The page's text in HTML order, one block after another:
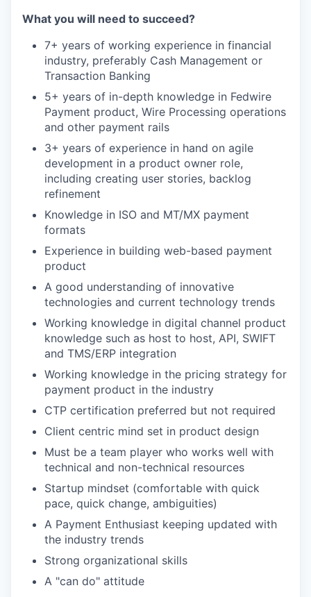
What you will need to succeed?
7+ years of working experience in financial
industry, preferably Cash Management or
Transaction Banking
5+ years of in-depth knowledge in Fedwire
Payment product, Wire Processing operations
and other payment rails
3+ years of experience in hand on agile
development in a product owner role,
including creating user stories, backlog
refinement
Knowledge in ISO and MT/MX payment
formats
Experience in building web-based payment
product
A good understanding of innovative
technologies and current technology trends
Working knowledge in digital channel product
knowledge such as host to host, API, SWIFT
and TMS/ERP integration
Working knowledge in the pricing strategy for
payment product in the industry
CTP certification preferred but not required
Client centric mind set in product design
Must be a team player who works well with
technical and non-technical resources
Startup mindset (comfortable with quick
pace, quick change, ambiguities)
A Payment Enthusiast keeping updated with
the industry trends
Strong organizational skills
A "can do" attitude